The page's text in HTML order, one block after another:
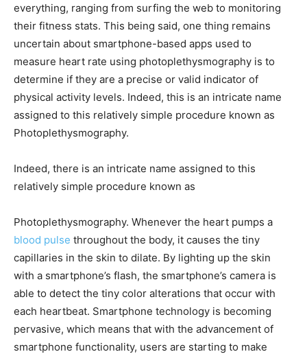
everything, ranging from surfing the web to monitoring
their fitness stats. This being said, one thing remains
uncertain about smartphone-based apps used to
measure heart rate using photoplethysmography is to
determine if they are a precise or valid indicator of
physical activity levels. Indeed, this is an intricate name
assigned to this relatively simple procedure known as
Photoplethysmography.
Indeed, there is an intricate name assigned to this
relatively simple procedure known as
Photoplethysmography. Whenever the heart pumps a
blood pulse throughout the body, it causes the tiny
capillaries in the skin to dilate. By lighting up the skin
with a smartphone’s flash, the smartphone’s camera is
able to detect the tiny color alterations that occur with
each heartbeat. Smartphone technology is becoming
pervasive, which means that with the advancement of
smartphone functionality, users are starting to make